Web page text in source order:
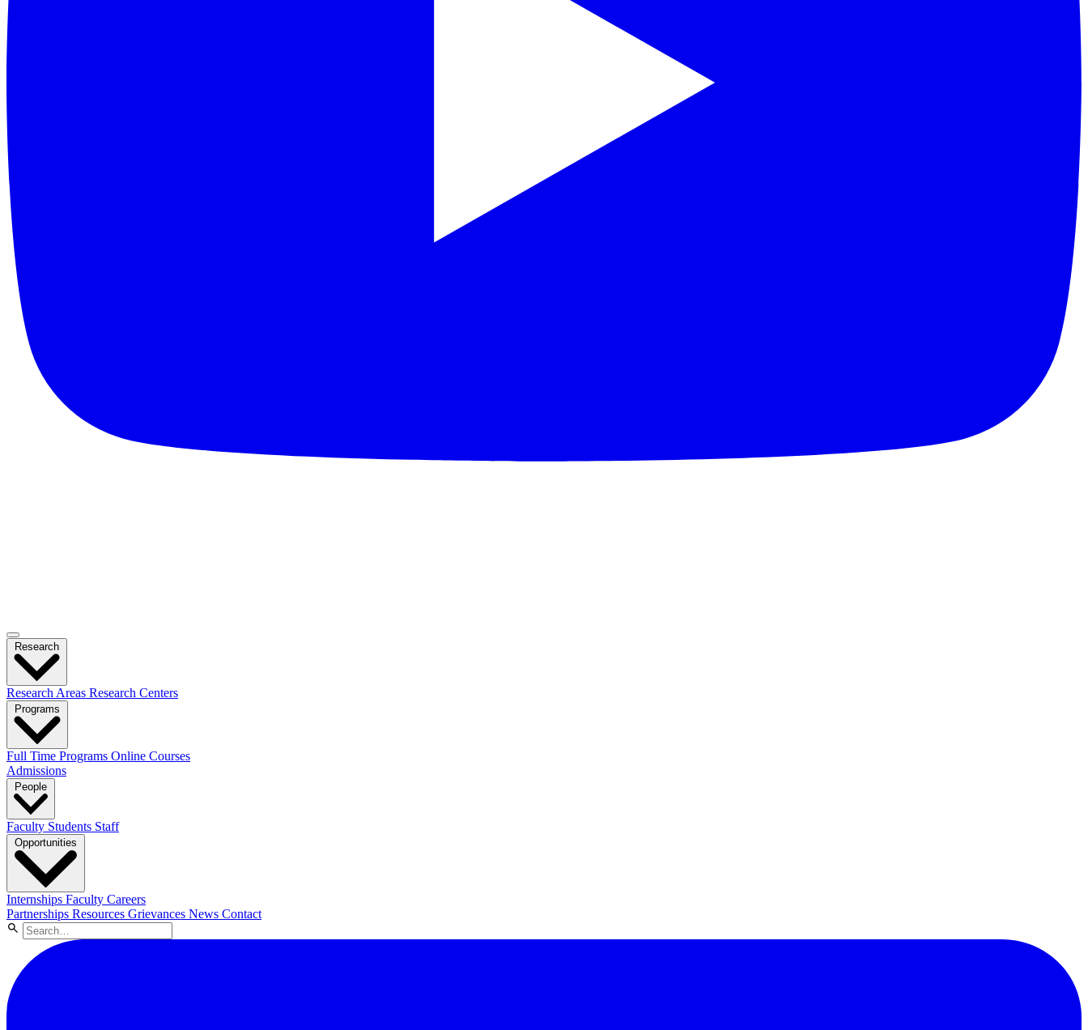
Research Areas Research Centers
Full Time Programs Online Courses
Admissions
Faculty Students Staff
Internships Faculty Careers
Partnerships Resources Grievances News Contact